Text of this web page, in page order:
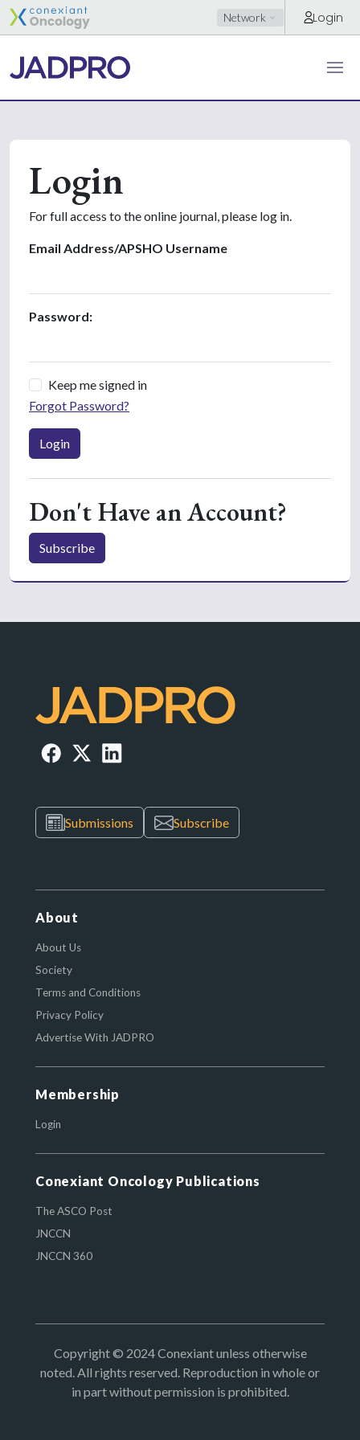
Network Login
Login
For full access to the online journal, please log in.
Email Address/APSHO Username
Password:
Keep me signed in
Forgot Password?
Login
Don't Have an Account?
Subscribe
Submissions Subscribe
About
About Us
Society
Terms and Conditions
Privacy Policy
Advertise With JADPRO
Membership
Login
Conexiant Oncology Publications
The ASCO Post
JNCCN
JNCCN 360
Copyright © 2024 Conexiant unless otherwise
noted. All rights reserved. Reproduction in whole or
in part without permission is prohibited.